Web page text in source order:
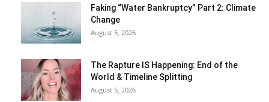
Faking “Water Bankruptcy” Part 2: Climate
Change
August 5, 2026
The Rapture IS Happening: End of the
World & Timeline Splitting
August 5, 2026